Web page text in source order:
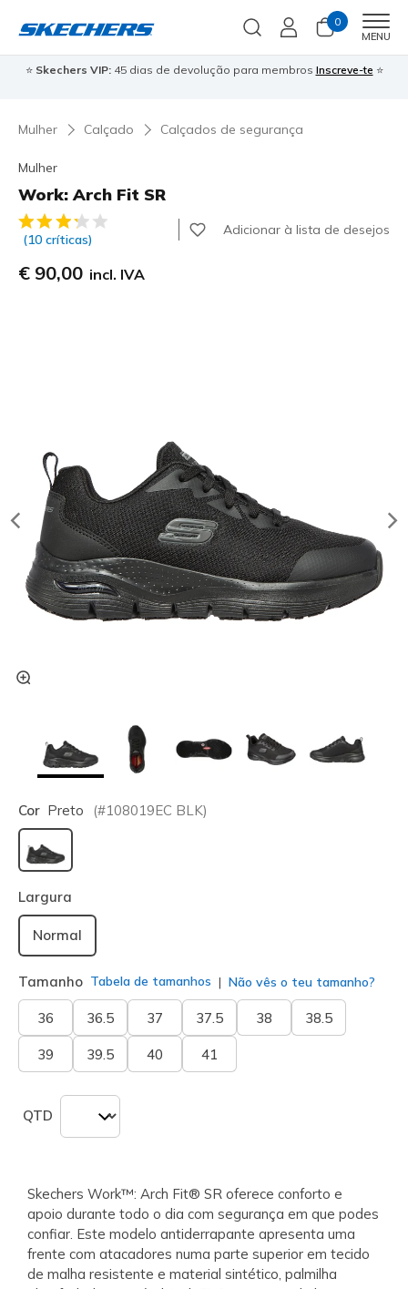
0
MENU
⭐ Skechers VIP:45 dias de devolução para membros Inscreve-te ⭐
Mulher Calçado Calçados de segurança
Mulher
Work: Arch Fit SR
5 de 5 – Classificação do cliente
(10 críticas)
Adicionar à lista de desejos
€ 90,00 incl. IVA
Cor Preto (#108019EC BLK)
selecionado
Largura
Normal
Tamanho Tabela de tamanhos Não vês o teu tamanho?
36 36.5 37 37.5 38 38.5
39 39.5 40 41
QTD
Skechers Work™: Arch Fit® SR oferece conforto e
apoio durante todo o dia com segurança em que podes
confiar. Este modelo antiderrapante apresenta uma
frente com atacadores numa parte superior em tecido
de malha resistente e material sintético, palmilha